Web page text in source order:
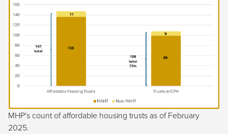
MHP's count of affordable housing trusts as of February
2025.